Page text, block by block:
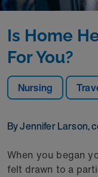
Nursing
By Jennifer Larson,
Is Home
For You?
When you began
felt drawn to a